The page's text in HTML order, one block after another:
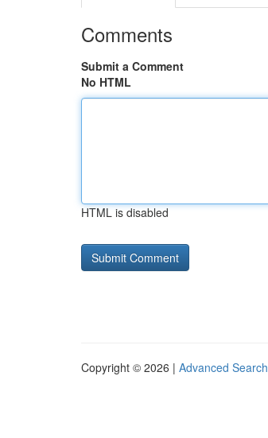
Comments
Submit a Comment
No HTML
HTML is disabled
Copyright © 2026 | Advanced Search